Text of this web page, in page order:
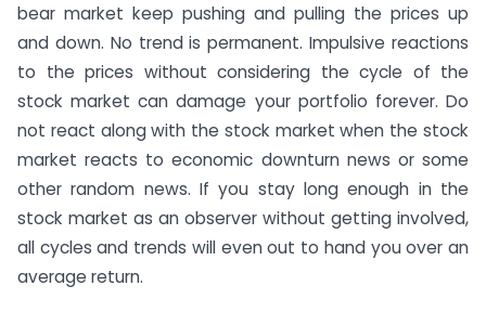
bear market keep pushing and pulling the prices up
and down. No trend is permanent. Impulsive reactions
to the prices without considering the cycle of the
stock market can damage your portfolio forever. Do
not react along with the stock market when the stock
market reacts to economic downturn news or some
other random news. If you stay long enough in the
stock market as an observer without getting involved,
all cycles and trends will even out to hand you over an
average return.